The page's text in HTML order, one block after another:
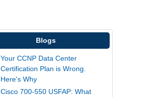
Blogs
Your CCNP Data Center
Certification Plan is Wrong.
Here's Why
Cisco 700-550 USFAP: What